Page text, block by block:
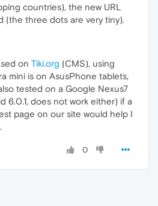
countries), the new URL
(the three dots are very tiny).
on Tiki.org (CMS), using
mini is on AsusPhone tablets,
tested on a Google Nexus7
6.0.1, does not work either) if a
page on our site would help I
0